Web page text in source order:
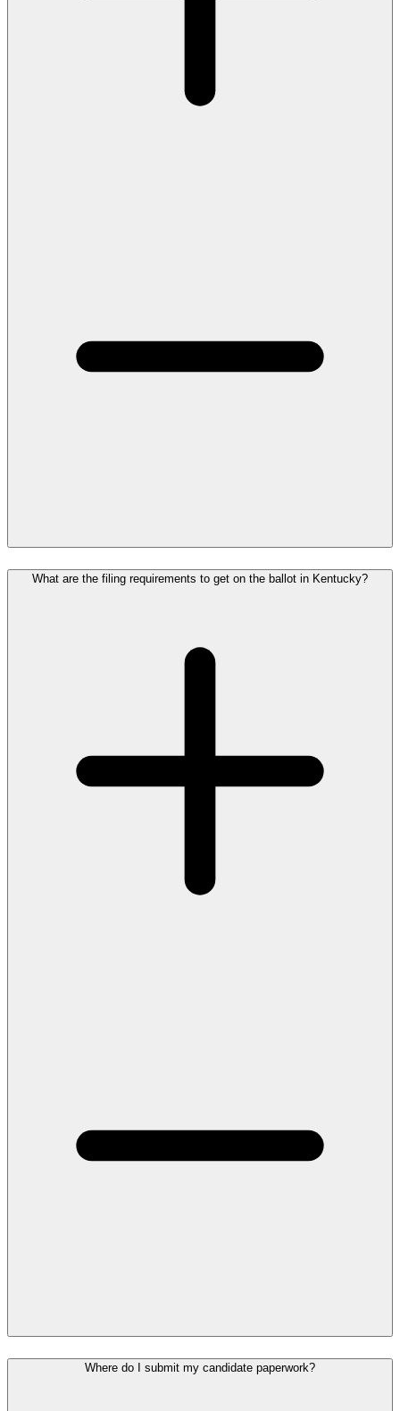
What are the filing requirements to get on the ballot in Kentucky?
Where do I submit my candidate paperwork?